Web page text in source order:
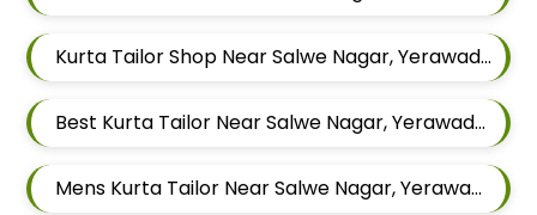
Kurta Tailor Shop Near Salwe Nagar, Yerawada, Pune, Maharashtra
Best Kurta Tailor Near Salwe Nagar, Yerawada, Pune, Maharashtra
Mens Kurta Tailor Near Salwe Nagar, Yerawada, Pune, Maharashtra